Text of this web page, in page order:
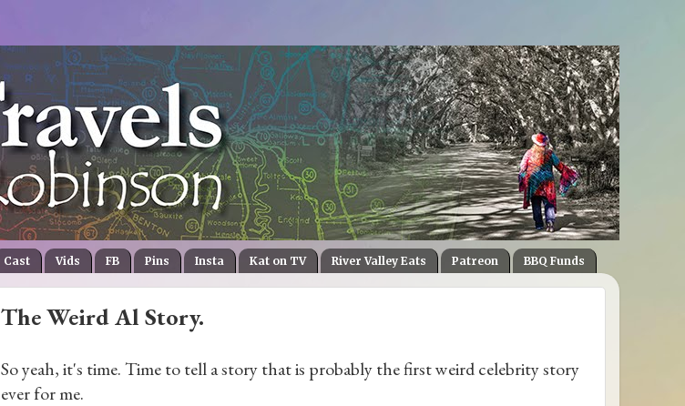
Cast Vids FB Pins Insta Kat on TV River Valley Eats Patreon BBQ Funds
The Weird Al Story.
So yeah, it's time. Time to tell a story that is probably the first weird celebrity story
ever for me.